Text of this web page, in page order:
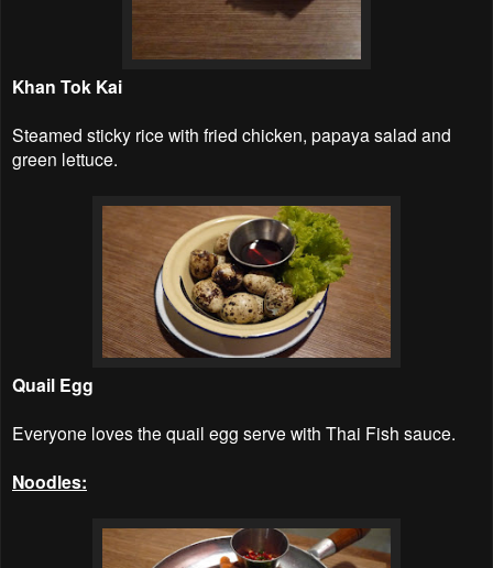
Khan Tok Kai
Steamed sticky rice with fried chicken, papaya salad and
green lettuce.
Quail Egg
Everyone loves the quail egg serve with Thai Fish sauce.
Noodles: